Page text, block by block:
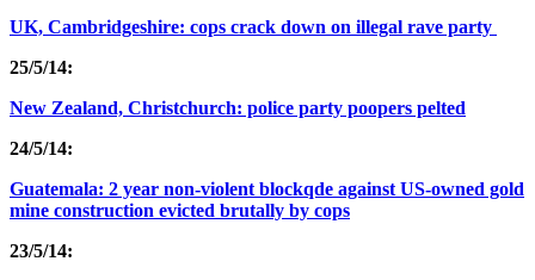
UK, Cambridgeshire: cops crack down on illegal rave party
25/5/14:
New Zealand, Christchurch: police party poopers pelted
24/5/14:
Guatemala: 2 year non-violent blockqde against US-owned gold
mine construction evicted brutally by cops
23/5/14: